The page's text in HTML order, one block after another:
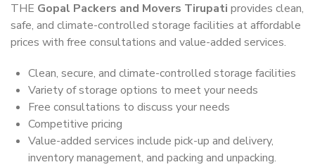
THE Gopal Packers and Movers Tirupati provides clean,
safe, and climate-controlled storage facilities at affordable
prices with free consultations and value-added services.
Clean, secure, and climate-controlled storage facilities
Variety of storage options to meet your needs
Free consultations to discuss your needs
Competitive pricing
Value-added services include pick-up and delivery,
inventory management, and packing and unpacking.